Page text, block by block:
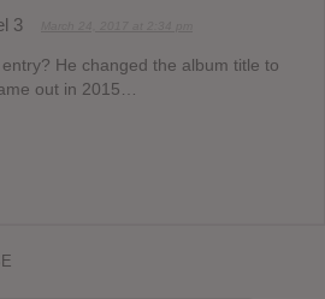
3
He changed the album title to
out in 2015…